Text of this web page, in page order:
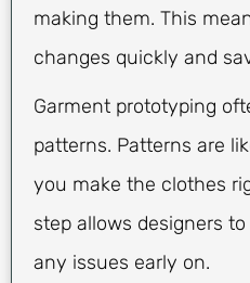
making them. This
changes quickly and
Garment prototyping
patterns. Patterns are
you make the clothes
step allows designers
any issues early on.